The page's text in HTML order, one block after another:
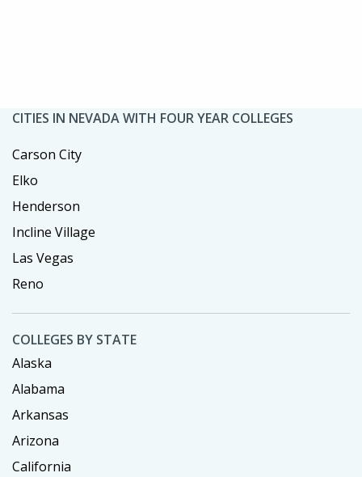
CITIES IN NEVADA WITH FOUR YEAR COLLEGES
Carson City
Elko
Henderson
Incline Village
Las Vegas
Reno
COLLEGES BY STATE
Alaska
Alabama
Arkansas
Arizona
California